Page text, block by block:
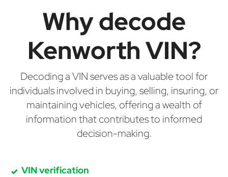
Why decode
Kenworth VIN?
Decoding a VIN serves as a valuable tool for
individuals involved in buying, selling, insuring, or
maintaining vehicles, offering a wealth of
information that contributes to informed
decision-making.
VIN verification